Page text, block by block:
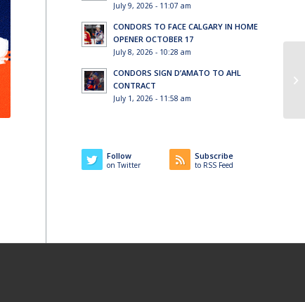
July 9, 2026 - 11:07 am
CONDORS TO FACE CALGARY IN HOME
OPENER OCTOBER 17
July 8, 2026 - 10:28 am
CONDORS SIGN D’AMATO TO AHL
CONTRACT
July 1, 2026 - 11:58 am
Follow
on Twitter
Subscribe
to RSS Feed